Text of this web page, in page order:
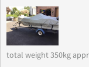
total weight 350kg